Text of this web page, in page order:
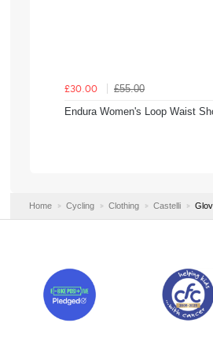
£30.00
£55.00
Endura Women's Loop Waist
Home Cycling Clothing Castelli